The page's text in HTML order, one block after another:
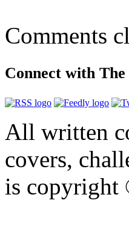
Comments
Connect with
All written
covers,
is copyright